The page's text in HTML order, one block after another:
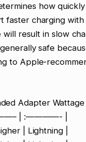
how
faster charging
result in slow
safe
to Apple-
Adapter
| :————- |
| Lightning |